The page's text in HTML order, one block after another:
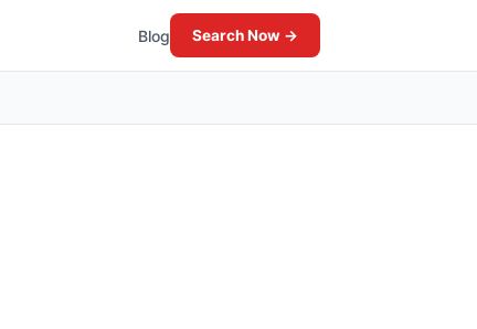
Blog Search Now →